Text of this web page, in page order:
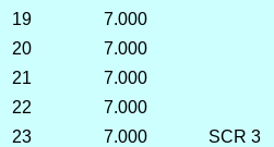
19
7.000
20
7.000
21
7.000
22
7.000
23
7.000 SCR 3